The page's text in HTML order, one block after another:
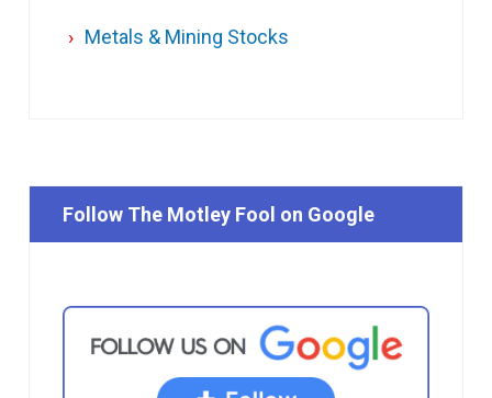
Metals & Mining Stocks
Follow The Motley Fool on Google